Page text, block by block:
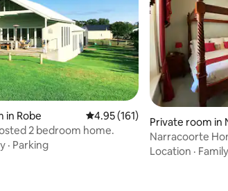
126 reviews
in Robe 4.95 out of 5 average rating,
4.95 (161)
2 bedroom home.
· Parking
Private room in
Narracoorte
Location · Family